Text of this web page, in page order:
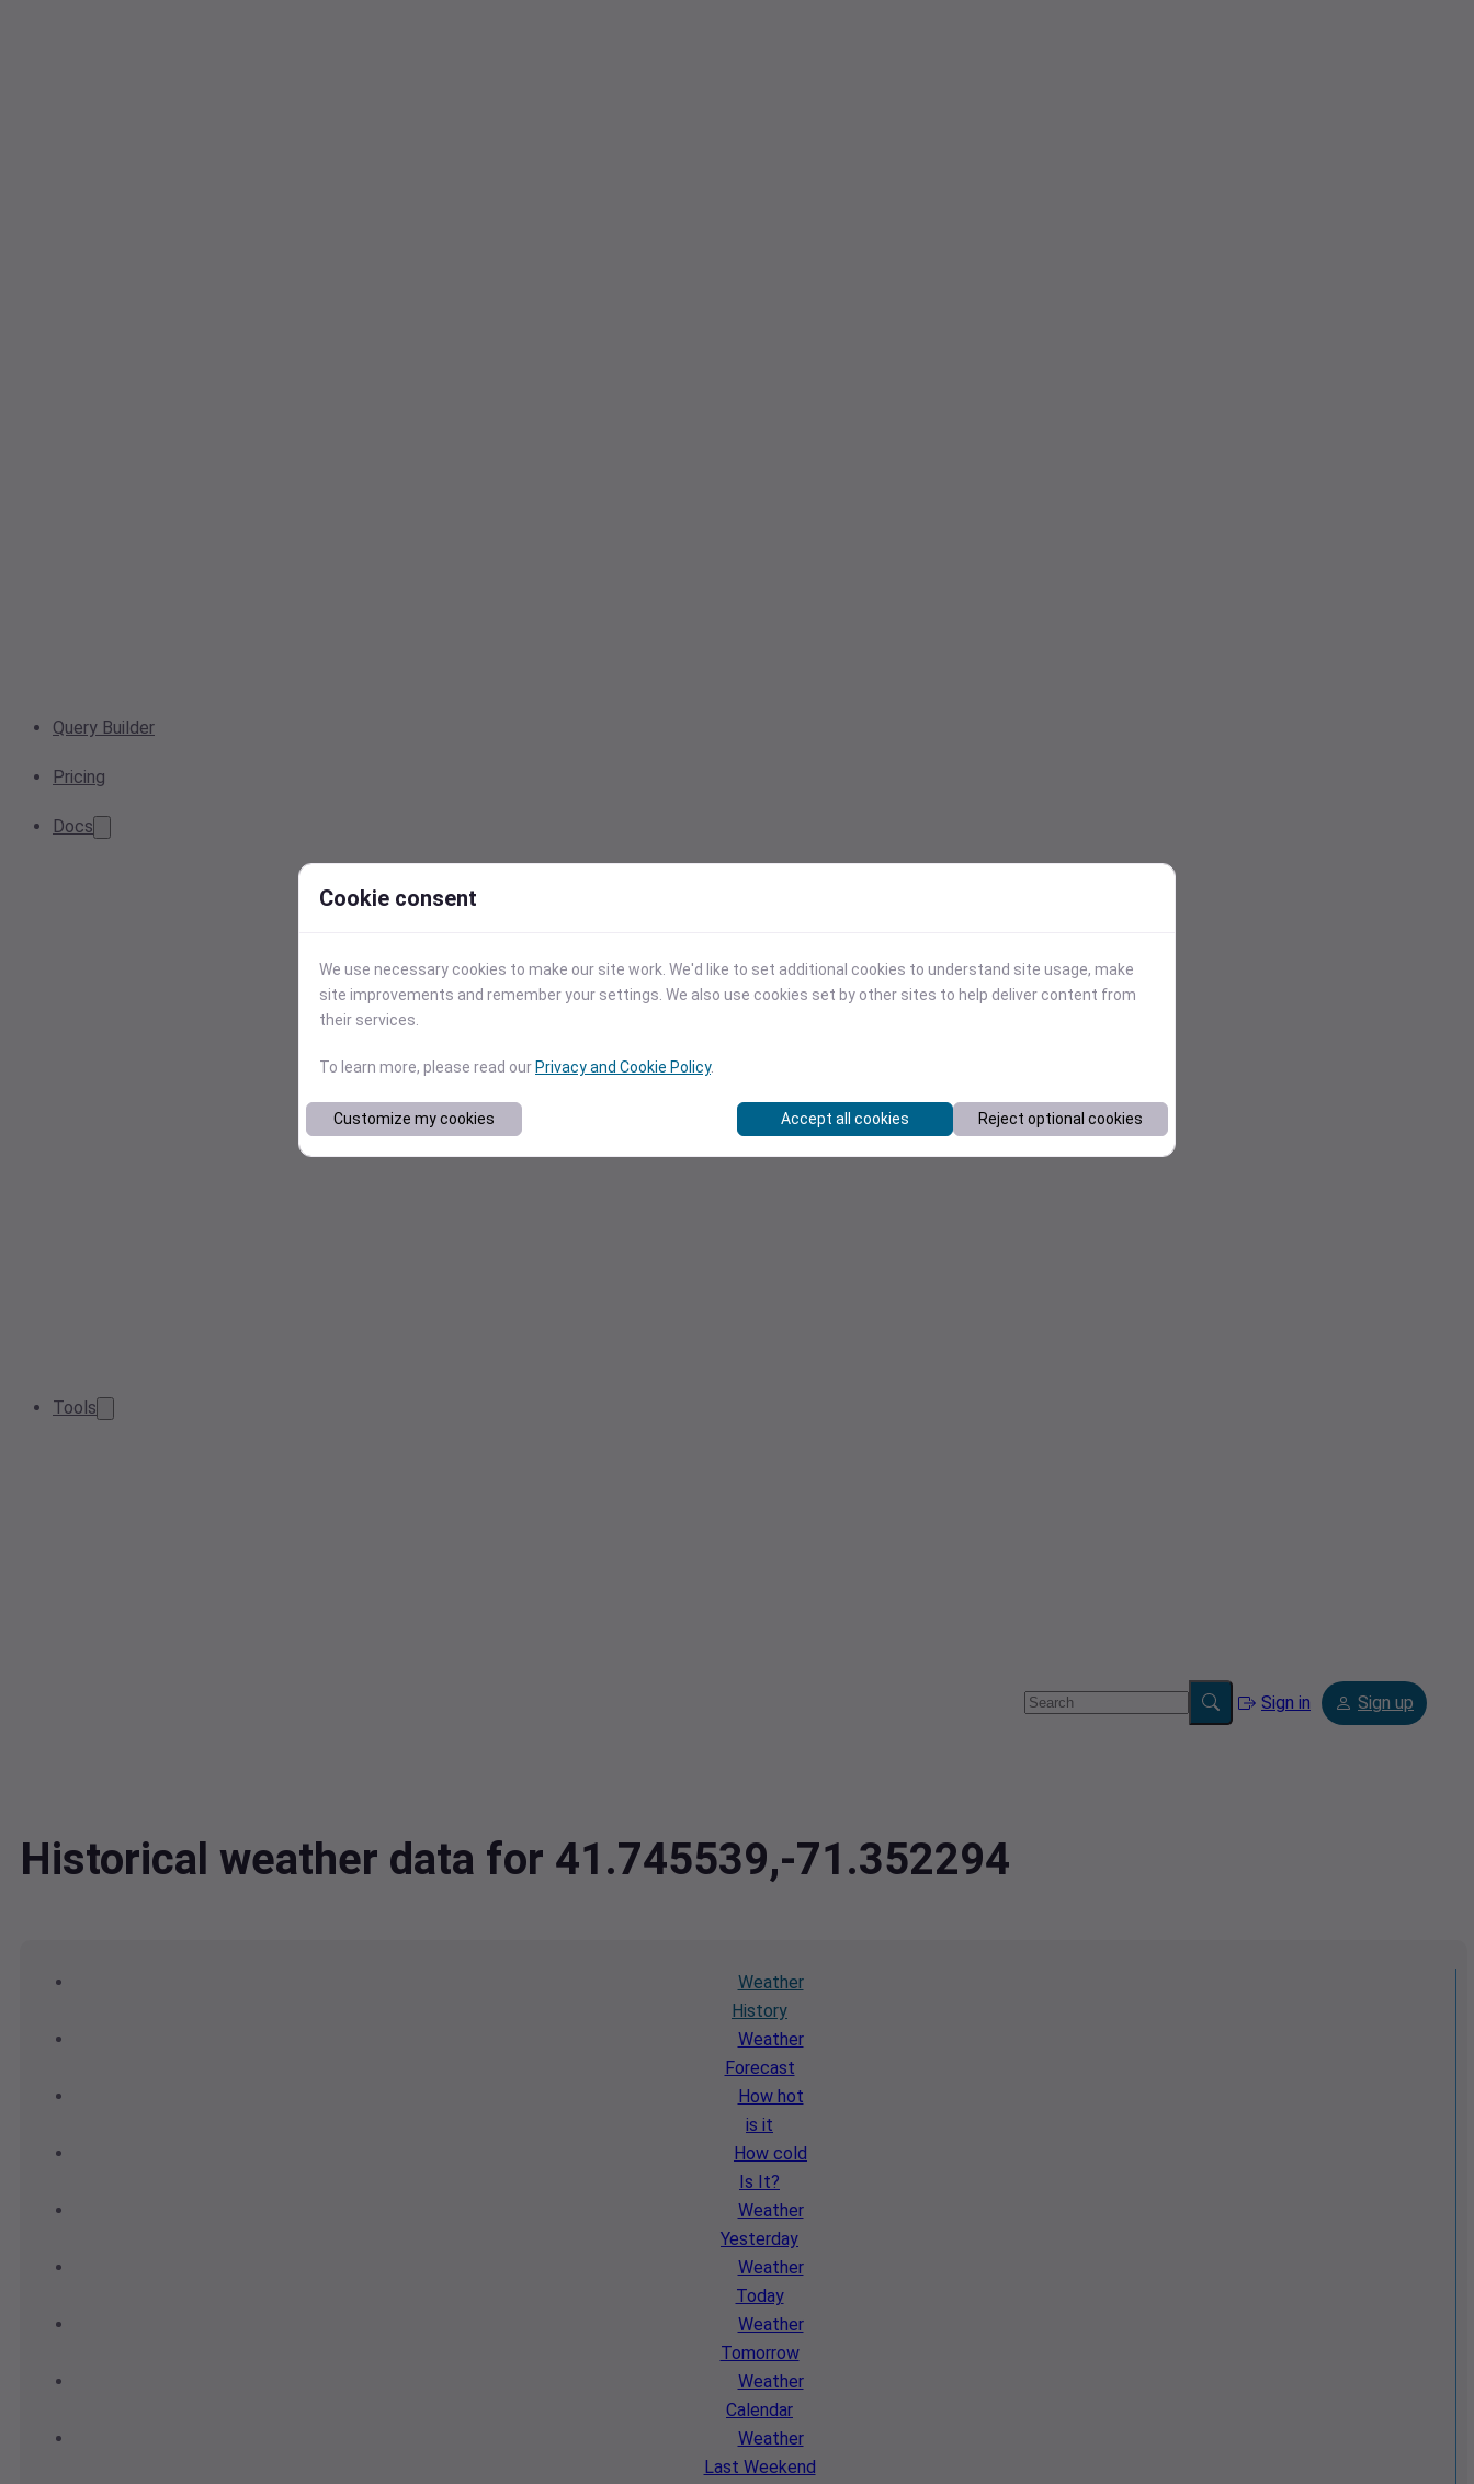
Query Builder
Pricing
Docs
Tools
Sign in Sign up
Historical weather data for 41.745539,-71.352294
Weather
History
Weather
Forecast
How hot
is it
How cold
Is It?
Weather
Yesterday
Weather
Today
Weather
Tomorrow
Weather
Calendar
Weather
Last Weekend
Cookie consent
We use necessary cookies to make our site work. We'd like to set additional cookies to understand site usage, make
site improvements and remember your settings. We also use cookies set by other sites to help deliver content from
their services.
To learn more, please read our Privacy and Cookie Policy.
Customize my cookies Accept all cookies Reject optional cookies